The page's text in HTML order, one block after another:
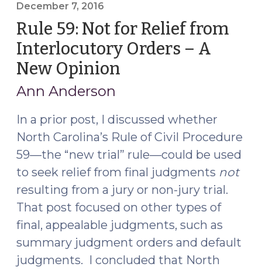
December 7, 2016
Rule 59: Not for Relief from
Interlocutory Orders – A
New Opinion
Ann Anderson
In a prior post, I discussed whether
North Carolina’s Rule of Civil Procedure
59—the “new trial” rule—could be used
to seek relief from final judgments not
resulting from a jury or non-jury trial.
That post focused on other types of
final, appealable judgments, such as
summary judgment orders and default
judgments. I concluded that North